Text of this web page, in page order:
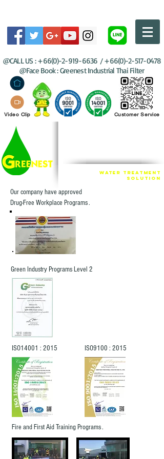
@CALL US :+66(0)-2-919-6636 /+66(0)-2-517-0478
@Face Book : Greenest Industrial Thai Filter
Video Clip Customer Service
Water Treatment
SOLUTION
Our company have approved
Drug-Free Workplace Programs .
Green Industry Programs Level 2
ISO14001 : 2015 ISO9100 : 2015
Fire and First Aid Training Programs .